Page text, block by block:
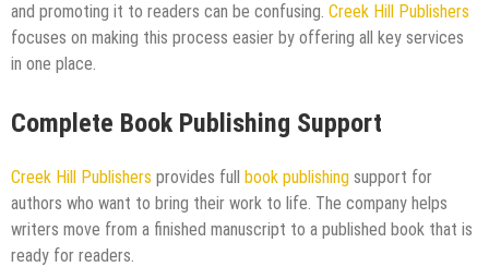
and promoting it to readers can be confusing. Creek Hill Publishers
focuses on making this process easier by offering all key services
in one place.
Complete Book Publishing Support
Creek Hill Publishers provides full book publishing support for
authors who want to bring their work to life. The company helps
writers move from a finished manuscript to a published book that is
ready for readers.